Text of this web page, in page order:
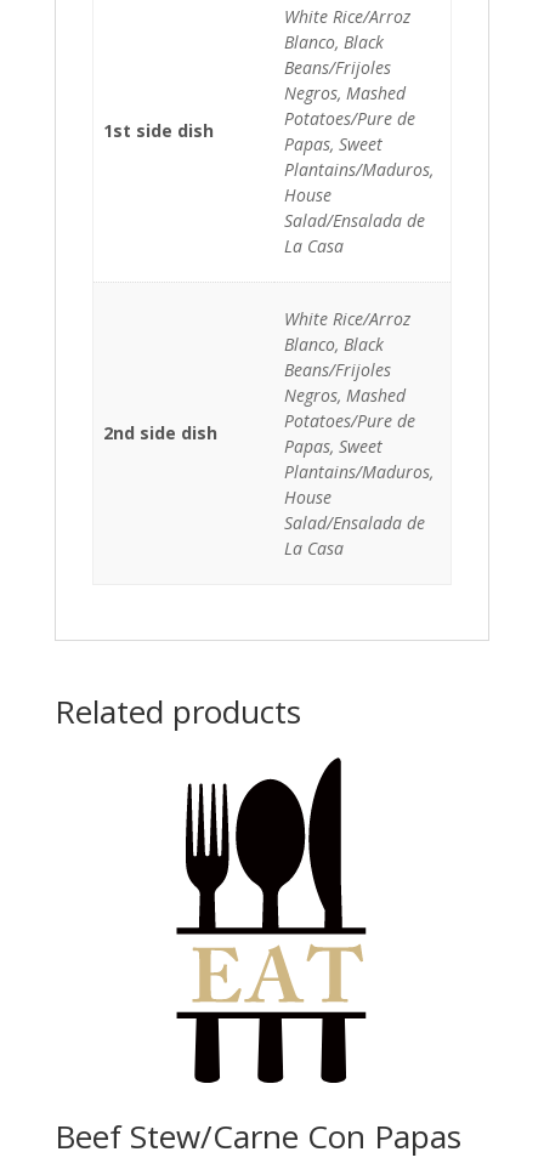
1st side dish
White Rice/Arroz
Blanco, Black
Beans/Frijoles
Negros, Mashed
Potatoes/Pure de
Papas, Sweet
Plantains/Maduros,
House
Salad/Ensalada de
La Casa
2nd side dish
White Rice/Arroz
Blanco, Black
Beans/Frijoles
Negros, Mashed
Potatoes/Pure de
Papas, Sweet
Plantains/Maduros,
House
Salad/Ensalada de
La Casa
Related products
Beef Stew/Carne Con Papas